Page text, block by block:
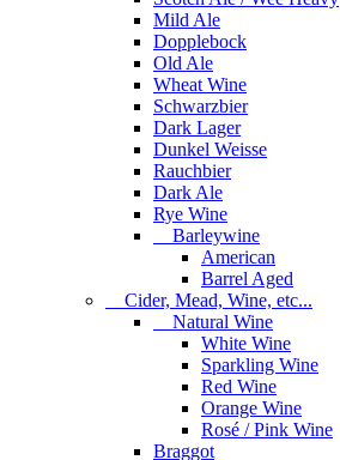
Mild Ale
Dopplebock
Old Ale
Wheat Wine
Schwarzbier
Dark Lager
Dunkel Weisse
Rauchbier
Dark Ale
Rye Wine
Barleywine
American
Barrel Aged
Cider, Mead, Wine, etc...
Natural Wine
White Wine
Sparkling Wine
Red Wine
Orange Wine
Rosé / Pink Wine
Braggot